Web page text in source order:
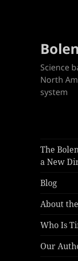
Science
North
system
The
a New
Blog
About
Who Is
Our